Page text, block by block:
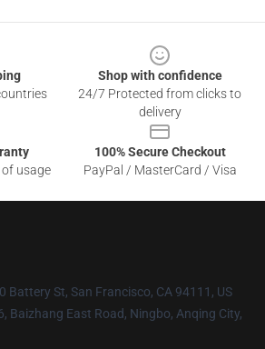
Shop with confidence
24/7 Protected from clicks to
delivery
usage
100% Secure Checkout
PayPal / MasterCard / Visa
Battery St, San Francisco, CA 94111, US
Baizhang East Road, Ningbo, Anqing City,